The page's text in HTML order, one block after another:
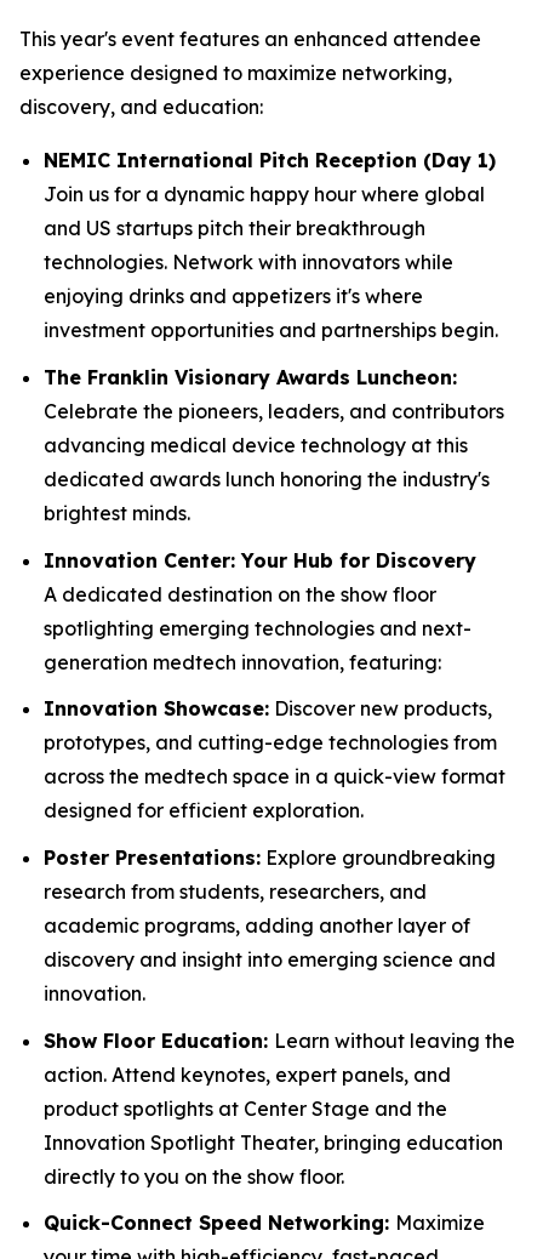
This year's event features an enhanced attendee
experience designed to maximize networking,
discovery, and education:
NEMIC International Pitch Reception (Day 1)
Join us for a dynamic happy hour where global
and US startups pitch their breakthrough
technologies. Network with innovators while
enjoying drinks and appetizers it's where
investment opportunities and partnerships begin.
The Franklin Visionary Awards Luncheon:
Celebrate the pioneers, leaders, and contributors
advancing medical device technology at this
dedicated awards lunch honoring the industry's
brightest minds.
Innovation Center: Your Hub for Discovery
A dedicated destination on the show floor
spotlighting emerging technologies and next-
generation medtech innovation, featuring:
Innovation Showcase: Discover new products,
prototypes, and cutting-edge technologies from
across the medtech space in a quick-view format
designed for efficient exploration.
Poster Presentations: Explore groundbreaking
research from students, researchers, and
academic programs, adding another layer of
discovery and insight into emerging science and
innovation.
Show Floor Education: Learn without leaving the
action. Attend keynotes, expert panels, and
product spotlights at Center Stage and the
Innovation Spotlight Theater, bringing education
directly to you on the show floor.
Quick-Connect Speed Networking: Maximize